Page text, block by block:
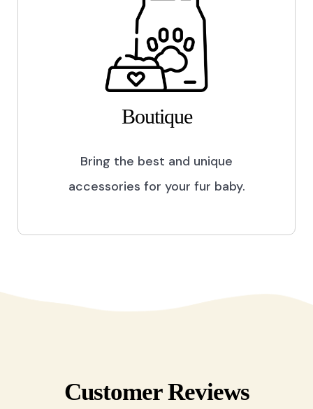
Boutique
Bring the best and unique
accessories for your fur baby.
Customer Reviews